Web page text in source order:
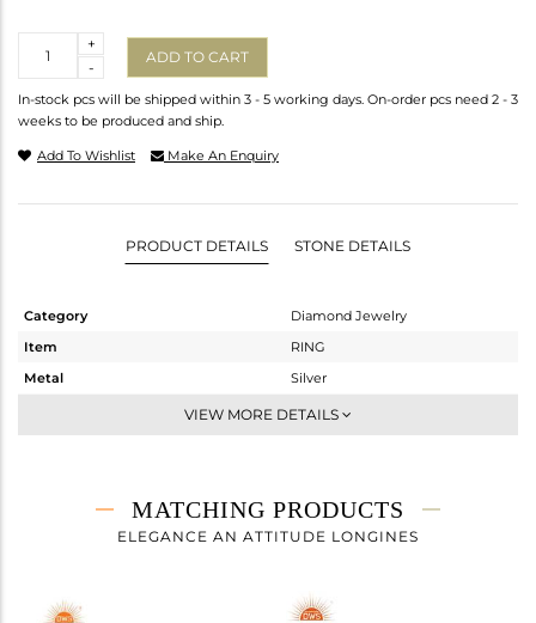
-
+
ADD TO CART
In-stock pcs will be shipped within 3 - 5 working days. On-order pcs need 2 - 3
weeks to be produced and ship.
Add To Wishlist Make An Enquiry
PRODUCT DETAILS STONE DETAILS
Category
Diamond Jewelry
Item
RING
Metal
Silver
Cocktail Ring
11.145 gms
9.64 gms
VIEW MORE DETAILS
MATCHING PRODUCTS
ELEGANCE AN ATTITUDE LONGINES